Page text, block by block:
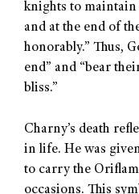
knights to maintain
and at the end of
honorably.” Thus,
end” and “bear
bliss.”
Charny’s death
in life. He was
to carry the
occasions. This